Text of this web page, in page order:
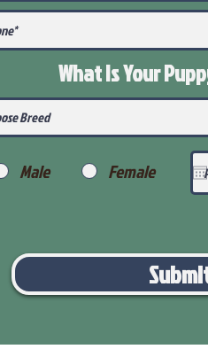
What Is Your
Male Female